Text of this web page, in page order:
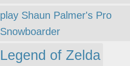
play Shaun Palmer's Pro
Snowboarder
Legend of Zelda